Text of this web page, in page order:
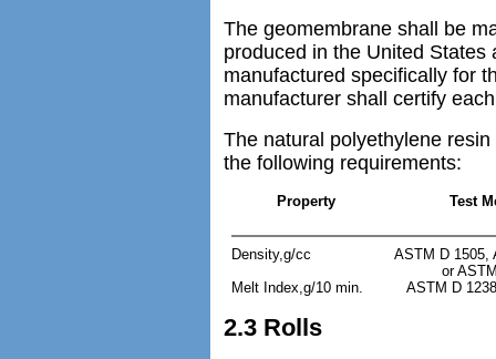
The geomembrane shall be
produced in the United
manufactured specifically for
manufacturer shall certify
The natural polyethylene
the following requirements:
Property Test
Density,g/cc
ASTM D 1505,
or
Melt Index,g/10 min.
ASTM D
2.3 Rolls